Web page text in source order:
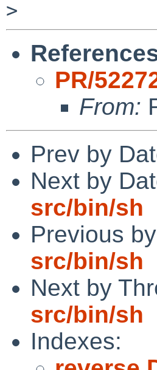
PR/
From:
Prev by
Next by
src/bin/sh
Previous
src/bin/sh
Next by
src/bin/sh
Indexes: